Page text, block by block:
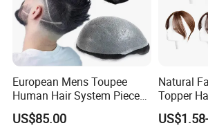
Youzi Clip In Hair Piece Human Hair Toupee Women Topper
Hair Material
None animal hair or synthetic fiber
1. Clean weft no lice, tight and neat
3. Could be flat iron and restyle well
European Mens Toupee
Human Hair System Piece
Medium to Light Density
110% Knotted 0.06-0.08mm
US$85.00
Natural
Topper
Cover